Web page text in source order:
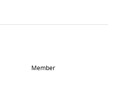
Member